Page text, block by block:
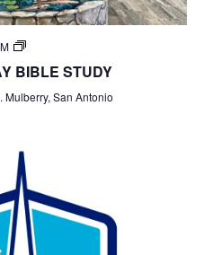
BIBLE STUDY
Mulberry, San Antonio